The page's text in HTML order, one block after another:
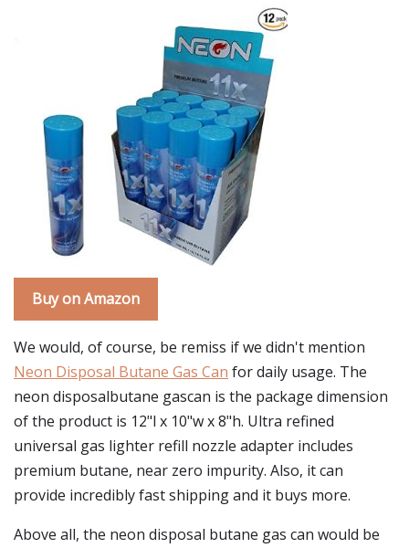
Buy on Amazon
We would, of course, be remiss if we didn't mention
Neon Disposal Butane Gas Can for daily usage. The
neon disposalbutane gascan is the package dimension
of the product is 12"l x 10"w x 8"h. Ultra refined
universal gas lighter refill nozzle adapter includes
premium butane, near zero impurity. Also, it can
provide incredibly fast shipping and it buys more.
Above all, the neon disposal butane gas can would be